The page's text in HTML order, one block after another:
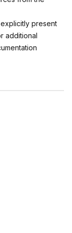
present
additional